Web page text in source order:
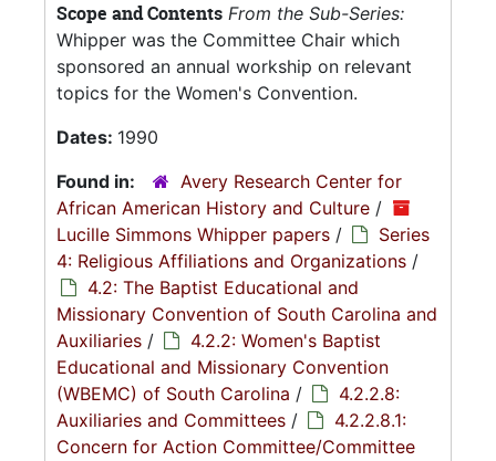
Scope and Contents From the Sub-Series:
Whipper was the Committee Chair which
sponsored an annual workship on relevant
topics for the Women's Convention.
Dates: 1990
Found in:
Avery Research Center for
African American History and Culture /
Lucille Simmons Whipper papers /
Series
4: Religious Affiliations and Organizations /
4.2: The Baptist Educational and
Missionary Convention of South Carolina and
Auxiliaries /
4.2.2: Women's Baptist
Educational and Missionary Convention
(WBEMC) of South Carolina /
4.2.2.8:
Auxiliaries and Committees /
4.2.2.8.1:
Concern for Action Committee/Committee